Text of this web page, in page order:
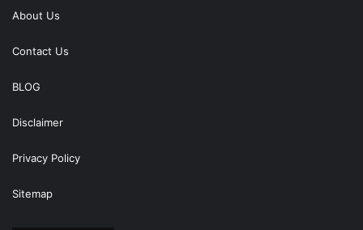
About Us
Contact Us
BLOG
Disclaimer
Privacy Policy
Sitemap